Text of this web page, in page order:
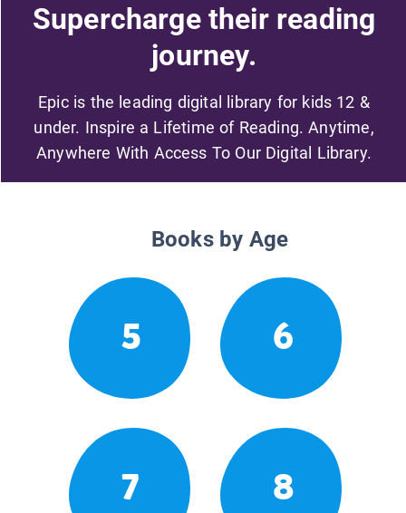
Supercharge their reading
journey.
Epic is the leading digital library for kids 12 &
under. Inspire a Lifetime of Reading. Anytime,
Anywhere With Access To Our Digital Library.
Books by Age
5 6
7 8